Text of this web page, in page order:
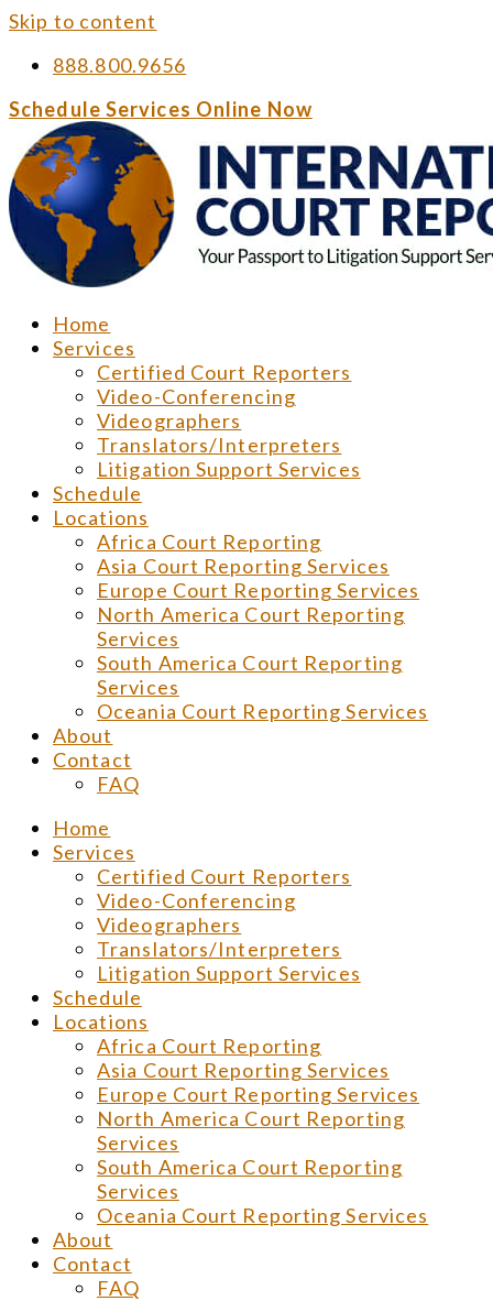
Skip to content
888.800.9656
Schedule Services Online Now
Home
Services
Certified Court Reporters
Video-Conferencing
Videographers
Translators/Interpreters
Litigation Support Services
Schedule
Locations
Africa Court Reporting
Asia Court Reporting Services
Europe Court Reporting Services
North America Court Reporting
Services
South America Court Reporting
Services
Oceania Court Reporting Services
About
Contact
FAQ
Home
Services
Certified Court Reporters
Video-Conferencing
Videographers
Translators/Interpreters
Litigation Support Services
Schedule
Locations
Africa Court Reporting
Asia Court Reporting Services
Europe Court Reporting Services
North America Court Reporting
Services
South America Court Reporting
Services
Oceania Court Reporting Services
About
Contact
FAQ